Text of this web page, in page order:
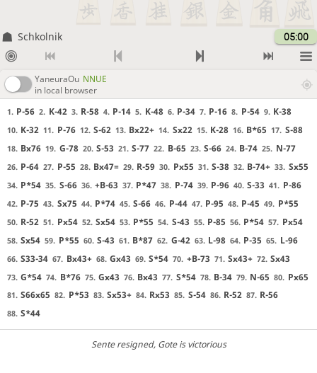
Schkolnik 05:00
YaneuraOu NNUE
in local browser
1. P-56 2. K-42 3. R-58 4. P-14 5. K-48 6. P-34 7. P-16 8. P-54 9. K-38
10. K-32 11. P-76 12. S-62 13. Bx22+ 14. Sx22 15. K-28 16. B*65 17. S-88
18. Bx76 19. G-78 20. S-53 21. S-77 22. B-65 23. S-66 24. B-74 25. N-77
26. P-64 27. P-55 28. Bx47= 29. R-59 30. Px55 31. S-38 32. B-74+ 33. Sx55
34. P*54 35. S-66 36. +B-63 37. P*47 38. P-74 39. P-96 40. S-33 41. P-86
42. P-75 43. Sx75 44. P*74 45. S-66 46. P-44 47. P-95 48. P-45 49. P*55
50. R-52 51. Px54 52. Sx54 53. P*55 54. S-43 55. P-85 56. P*54 57. Px54
58. Sx54 59. P*55 60. S-43 61. B*87 62. G-42 63. L-98 64. P-35 65. L-96
66. S33-34 67. Bx43+ 68. Gx43 69. S*54 70. +B-73 71. Sx43+ 72. Sx43
73. G*54 74. B*76 75. Gx43 76. Bx43 77. S*54 78. B-34 79. N-65 80. Px65
81. S66x65 82. P*53 83. Sx53+ 84. Rx53 85. S-54 86. R-52 87. R-56
88. S*44
Sente resigned, Gote is victorious